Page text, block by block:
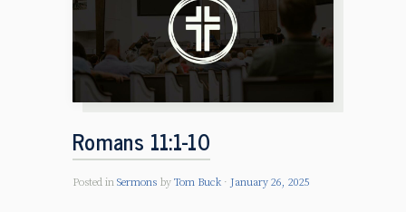
Romans 11:1-10
Posted in Sermons by Tom Buck January 26, 2025